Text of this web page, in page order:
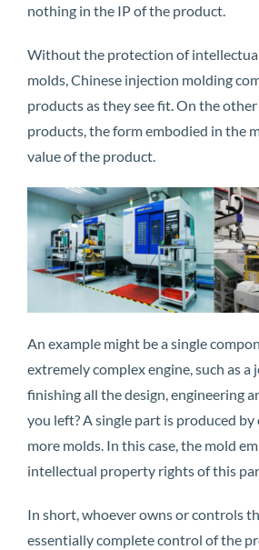
nothing in the IP of the product.
Without the protection of
molds, Chinese injection molding
products as they see fit. On the
products, the form embodied in the
value of the product.
An example might be a single
extremely complex engine, such as a
finishing all the design, engineering
you left? A single part is produced by
more molds. In this case, the mold
intellectual property rights of this
In short, whoever owns or controls
essentially complete control of the